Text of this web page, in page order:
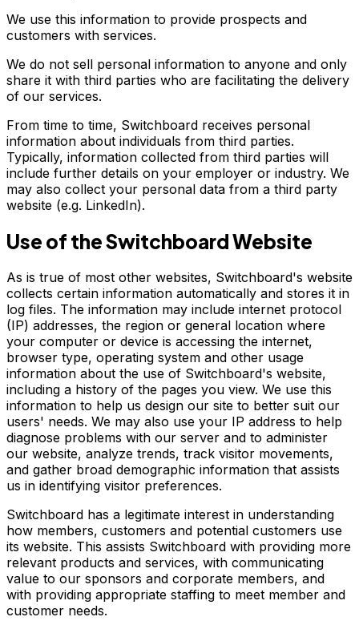
We use this information to provide prospects and
customers with services.
We do not sell personal information to anyone and only
share it with third parties who are facilitating the delivery
of our services.
From time to time, Switchboard receives personal
information about individuals from third parties.
Typically, information collected from third parties will
include further details on your employer or industry. We
may also collect your personal data from a third party
website (e.g. LinkedIn).
Use of the Switchboard Website
As is true of most other websites, Switchboard's website
collects certain information automatically and stores it in
log files. The information may include internet protocol
(IP) addresses, the region or general location where
your computer or device is accessing the internet,
browser type, operating system and other usage
information about the use of Switchboard's website,
including a history of the pages you view. We use this
information to help us design our site to better suit our
users' needs. We may also use your IP address to help
diagnose problems with our server and to administer
our website, analyze trends, track visitor movements,
and gather broad demographic information that assists
us in identifying visitor preferences.
Switchboard has a legitimate interest in understanding
how members, customers and potential customers use
its website. This assists Switchboard with providing more
relevant products and services, with communicating
value to our sponsors and corporate members, and
with providing appropriate staffing to meet member and
customer needs.